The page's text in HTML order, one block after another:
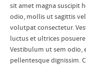
sit amet magna suscipit
odio, mollis ut sagittis
volutpat consectetur.
luctus et ultrices
Vestibulum ut sem odio,
pellentesque dignissim.